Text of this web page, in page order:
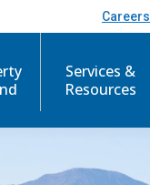
Careers
Services &
Resources